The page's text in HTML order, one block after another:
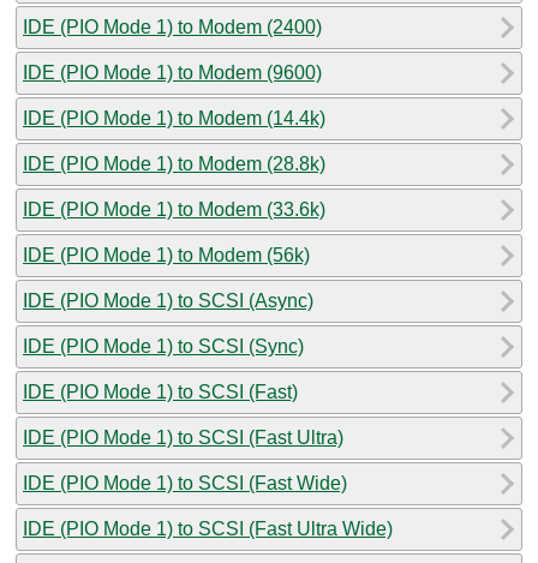
IDE (PIO Mode 1) to Modem (2400)
IDE (PIO Mode 1) to Modem (9600)
IDE (PIO Mode 1) to Modem (14.4k)
IDE (PIO Mode 1) to Modem (28.8k)
IDE (PIO Mode 1) to Modem (33.6k)
IDE (PIO Mode 1) to Modem (56k)
IDE (PIO Mode 1) to SCSI (Async)
IDE (PIO Mode 1) to SCSI (Sync)
IDE (PIO Mode 1) to SCSI (Fast)
IDE (PIO Mode 1) to SCSI (Fast Ultra)
IDE (PIO Mode 1) to SCSI (Fast Wide)
IDE (PIO Mode 1) to SCSI (Fast Ultra Wide)